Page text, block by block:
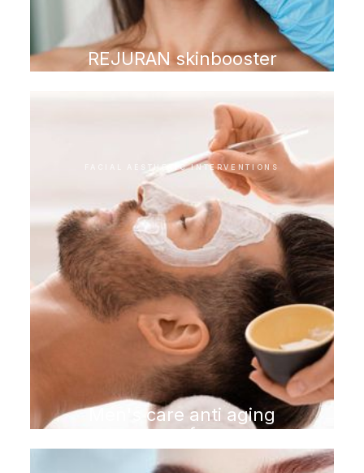
REJURAN skinbooster
FACIAL AESTHETIC INTERVENTIONS
Men's care anti aging
program for men